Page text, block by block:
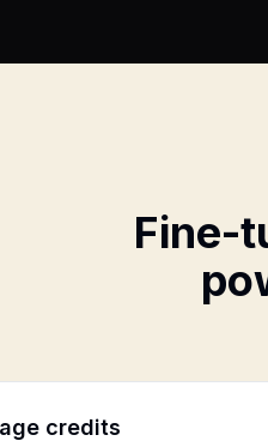
Fine-
credits